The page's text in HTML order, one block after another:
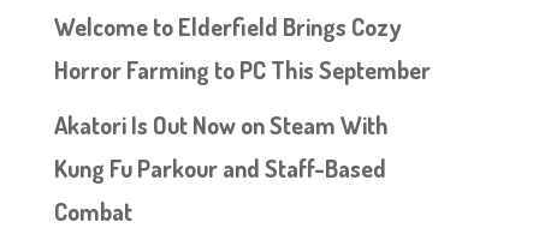
Welcome to Elderfield Brings Cozy
Horror Farming to PC This September
Akatori Is Out Now on Steam With
Kung Fu Parkour and Staff-Based
Combat